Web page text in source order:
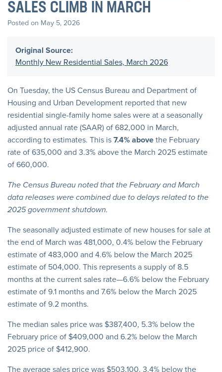
SALES CLIMB IN MARCH
Posted on May 5, 2026
Original Source:
Monthly New Residential Sales, March 2026
On Tuesday, the US Census Bureau and Department of
Housing and Urban Development reported that new
residential single-family home sales were at a seasonally
adjusted annual rate (SAAR) of 682,000 in March,
according to estimates. This is7.4% abovethe February
rate of 635,000 and 3.3% above the March 2025 estimate
of 660,000.
The Census Bureau noted that the February and March
data releases were combined due to delays related to the
2025 government shutdown.
The seasonally adjusted estimate of new houses for sale at
the end of March was 481,000, 0.4% below the February
estimate of 483,000 and 4.6% below the March 2025
estimate of 504,000. This represents a supply of 8.5
months at the current sales rate—6.6% below the February
estimate of 9.1 months and 7.6% below the March 2025
estimate of 9.2 months.
The median sales price was $387,400, 5.3% below the
February price of $409,000 and 6.2% below the March
2025 price of $412,900.
The average sales price was $503,100, 3.4% below the